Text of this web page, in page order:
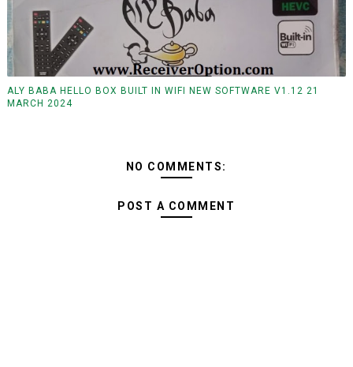
ALY BABA HELLO BOX BUILT IN WIFI NEW SOFTWARE V1.12 21
MARCH 2024
NO COMMENTS:
POST A COMMENT